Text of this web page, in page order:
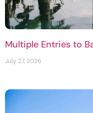
Multiple Entries to
July 27, 2026